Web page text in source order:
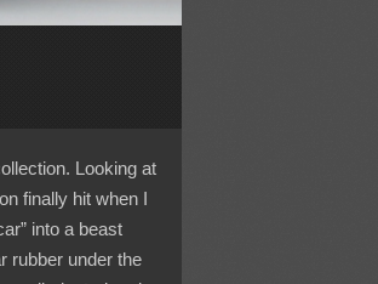
Looking at
finally hit when I
into a beast
rubber under the